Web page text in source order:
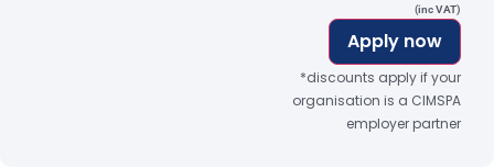
(inc VAT)
Apply now
*discounts apply if your
organisation is a CIMSPA
employer partner